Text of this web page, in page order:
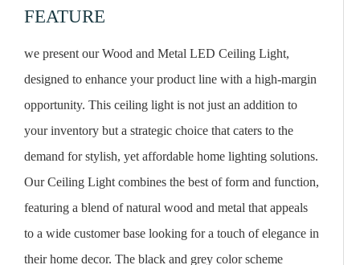
FEATURE
we present our Wood and Metal LED Ceiling Light,
designed to enhance your product line with a high-margin
opportunity. This ceiling light is not just an addition to
your inventory but a strategic choice that caters to the
demand for stylish, yet affordable home lighting solutions.
Our Ceiling Light combines the best of form and function,
featuring a blend of natural wood and metal that appeals
to a wide customer base looking for a touch of elegance in
their home decor. The black and grey color scheme